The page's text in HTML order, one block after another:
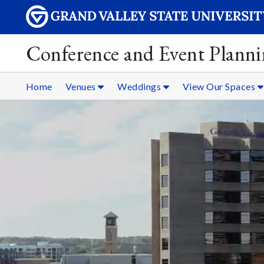
Conference and Event
Home Venues Weddings View Our Spaces